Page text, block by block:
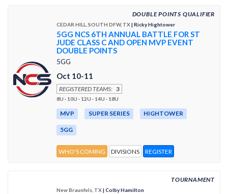
DOUBLE POINTS QUALIFIER
CEDAR HILL, SOUTH DFW, TX| Ricky Hightower
5GG NCS 6TH ANNUAL BATTLE FOR ST
JUDE CLASS C AND OPEN MVP EVENT
DOUBLE POINTS
5GG
Oct 10-11
REGISTERED TEAMS: 3
8U · 10U · 12U · 14U · 18U
MVP SUPER SERIES HIGHTOWER
5GG
WHO'S COMING DIVISIONS REGISTER
TOURNAMENT
New Braunfels, TX| Colby Hamilton